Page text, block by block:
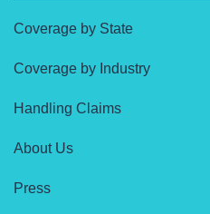
Coverage by State
Coverage by Industry
Handling Claims
About Us
Press